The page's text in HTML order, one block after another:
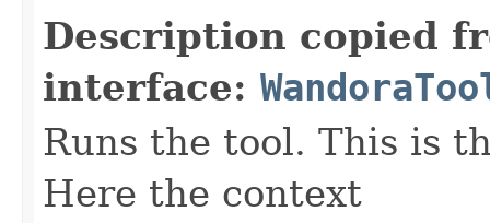
Description copied
interface:
Runs the tool. This is
Here the context